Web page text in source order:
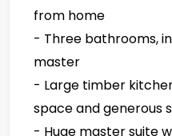
from home
- Three bathrooms,
master
- Large timber
space and generous
- Huge master suite